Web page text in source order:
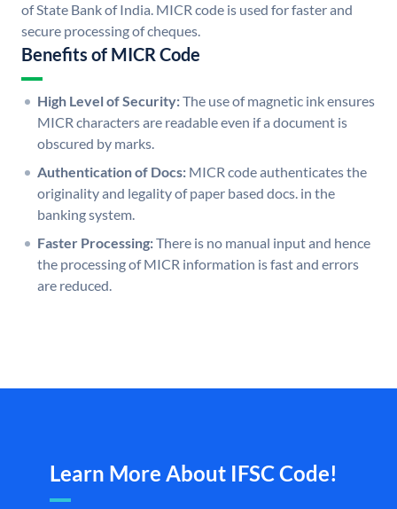
of State Bank of India. MICR code is used for faster and
secure processing of cheques.
Benefits of MICR Code
High Level of Security:The use of magnetic ink ensures
MICR characters are readable even if a document is
obscured by marks.
Authentication of Docs: MICR code authenticates the
originality and legality of paper based docs. in the
banking system.
Faster Processing:There is no manual input and hence
the processing of MICR information is fast and errors
are reduced.
Learn More About IFSC Code!